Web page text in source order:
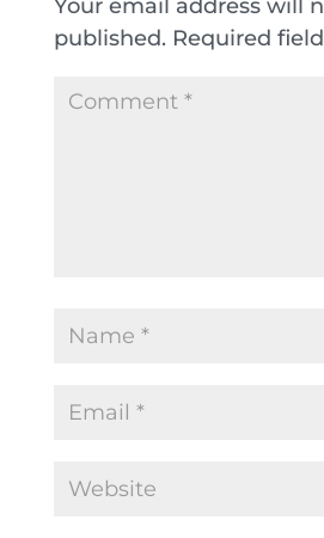
Your email address will
published. Required